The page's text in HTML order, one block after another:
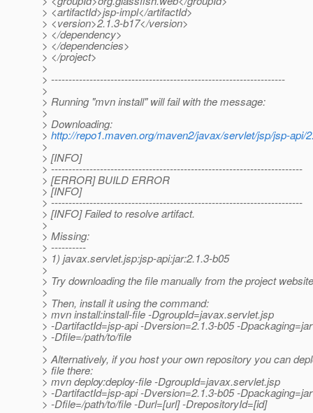
> <artifactId>jsp-impl</artifactId>
> <version>2.1.3-b17</version>
> </dependency>
> </dependencies>
> </project>
>
> -------------------------------------------------------------------
>
> Running "mvn install" will fail with the message:
>
> Downloading:
> http://repo1.maven.org/maven2/javax/servlet/jsp/jsp-api/
>
> [INFO]
> ------------------------------------------------------------------------
> [ERROR] BUILD ERROR
> [INFO]
> ------------------------------------------------------------------------
> [INFO] Failed to resolve artifact.
>
> Missing:
> ----------
> 1) javax.servlet.jsp:jsp-api:jar:2.1.3-b05
>
> Try downloading the file manually from the project
>
> Then, install it using the command:
> mvn install:install-file -DgroupId=javax.servlet.jsp
> -DartifactId=jsp-api -Dversion=2.1.3-b05 -Dpackaging=jar
> -Dfile=/path/to/file
>
> Alternatively, if you host your own repository you can
> file there:
> mvn deploy:deploy-file -DgroupId=javax.servlet.jsp
> -DartifactId=jsp-api -Dversion=2.1.3-b05 -Dpackaging=jar
> -Dfile=/path/to/file -Durl=[url] -DrepositoryId=[id]